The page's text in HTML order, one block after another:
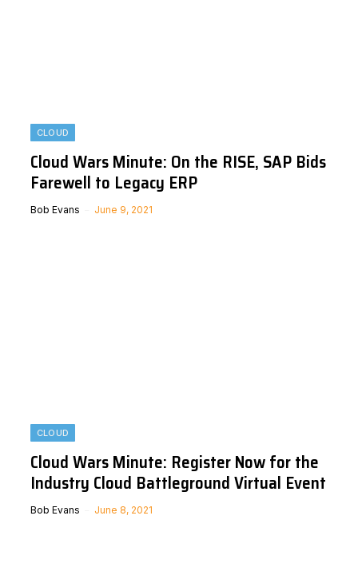
CLOUD
Cloud Wars Minute: On the RISE, SAP Bids
Farewell to Legacy ERP
Bob Evans June 9, 2021
CLOUD
Cloud Wars Minute: Register Now for the
Industry Cloud Battleground Virtual Event
Bob Evans June 8, 2021